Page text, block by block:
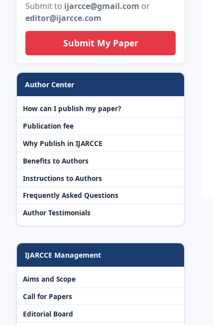
Submit to ijarcce@gmail.com or
editor@ijarcce.com
Submit My Paper
Author Center
How can I publish my paper?
Publication fee
Why Publish in IJARCCE
Benefits to Authors
Instructions to Authors
Frequently Asked Questions
Author Testimonials
IJARCCE Management
Aims and Scope
Call for Papers
Editorial Board